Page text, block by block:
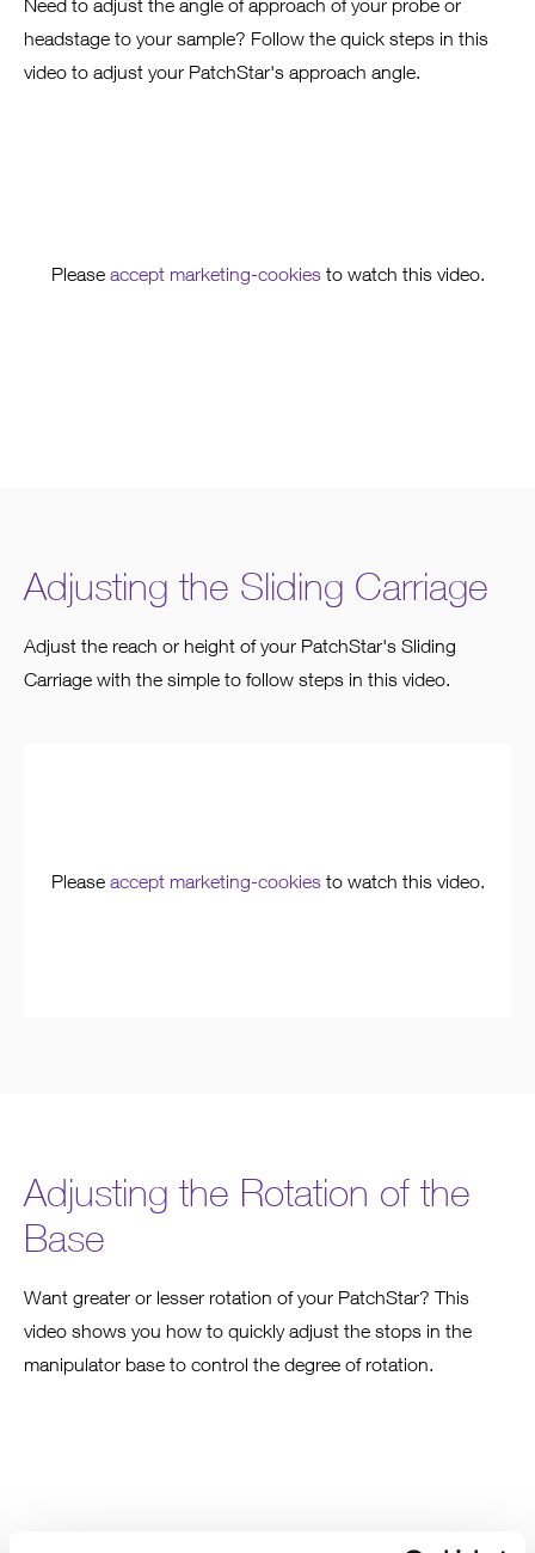
Need to adjust the angle of approach of your probe or
headstage to your sample? Follow the quick steps in this
video to adjust your PatchStar's approach angle.
Please accept marketing-cookiesto watch this video.
Adjusting the Sliding Carriage
Adjust the reach or height of your PatchStar's Sliding
Carriage with the simple to follow steps in this video.
Please accept marketing-cookiesto watch this video.
Adjusting the Rotation of the
Base
Want greater or lesser rotation of your PatchStar? This
video shows you how to quickly adjust the stops in the
manipulator base to control the degree of rotation.